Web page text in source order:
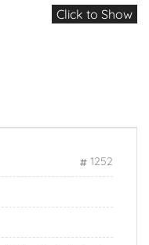
Click to Show
1252